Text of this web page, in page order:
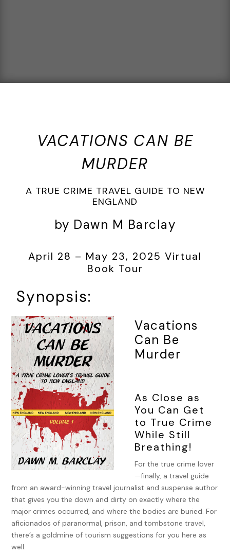
VACATIONS CAN BE
MURDER
A TRUE CRIME TRAVEL GUIDE TO NEW
ENGLAND
by Dawn M Barclay
April 28 – May 23, 2025 Virtual
Book Tour
Synopsis:
Vacations
Can Be
Murder
As Close as
You Can Get
to True Crime
While Still
Breathing!
For the true crime lover
—finally, a travel guide
from an award-winning travel journalist and suspense author
that gives you the down and dirty on exactly where the
major crimes occurred, and where the bodies are buried. For
aficionados of paranormal, prison, and tombstone travel,
there’s a goldmine of tourism suggestions for you here as
well.